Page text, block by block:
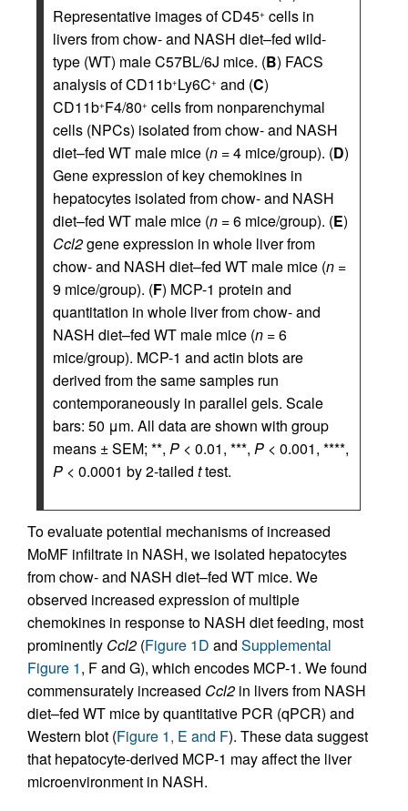
Representative images of CD45+ cells in
livers from chow- and NASH diet–fed wild-
type (WT) male C57BL/6J mice. (B) FACS
analysis of CD11b+Ly6C+ and (C)
CD11b+F4/80+ cells from nonparenchymal
cells (NPCs) isolated from chow- and NASH
diet–fed WT male mice (n = 4 mice/group). (D)
Gene expression of key chemokines in
hepatocytes isolated from chow- and NASH
diet–fed WT male mice (n = 6 mice/group). (E)
Ccl2gene expression in whole liver from
chow- and NASH diet–fed WT male mice (n =
9 mice/group). (F) MCP-1 protein and
quantitation in whole liver from chow- and
NASH diet–fed WT male mice (n = 6
mice/group). MCP-1 and actin blots are
derived from the same samples run
contemporaneously in parallel gels. Scale
bars: 50 μm. All data are shown with group
means ± SEM; **, P < 0.01, ***, P < 0.001, ****,
P < 0.0001 by 2-tailed ttest.
To evaluate potential mechanisms of increased
MoMF infiltrate in NASH, we isolated hepatocytes
from chow- and NASH diet–fed WT mice. We
observed increased expression of multiple
chemokines in response to NASH diet feeding, most
prominently Ccl2 (Figure 1D and Supplemental
Figure 1, F and G), which encodes MCP-1. We found
commensurately increased Ccl2 in livers from NASH
diet–fed WT mice by quantitative PCR (qPCR) and
Western blot (Figure 1, E and F). These data suggest
that hepatocyte-derived MCP-1 may affect the liver
microenvironment in NASH.